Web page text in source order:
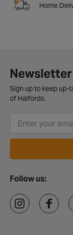
Home
Newsletter
Sign up to keep up-
of Halfords.
Follow us: